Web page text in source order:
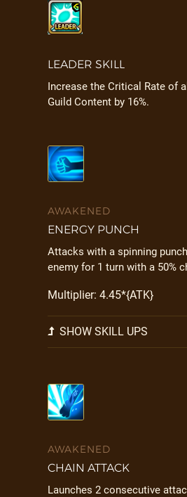
LEADER SKILL
Increase the Critical Rate of
Guild Content by 16%.
AWAKENED
ENERGY PUNCH
Attacks with a spinning
enemy for 1 turn with a 50%
Multiplier: 4.45*{ATK}
SHOW SKILL UPS
AWAKENED
CHAIN ATTACK
Launches 2 consecutive